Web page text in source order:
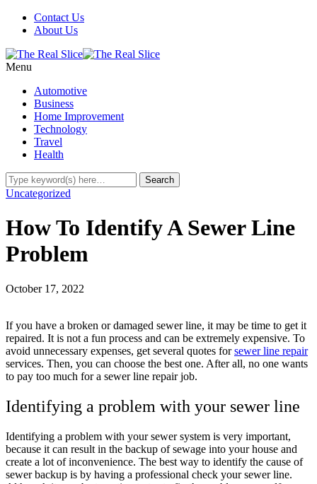
Contact Us
About Us
Menu
Automotive
Business
Home Improvement
Technology
Travel
Health
Uncategorized
How To Identify A Sewer Line
Problem
October 17, 2022
If you have a broken or damaged sewer line, it may be time to get it
repaired. It is not a fun process and can be extremely expensive. To
avoid unnecessary expenses, get several quotes forsewer line repair
services. Then, you can choose the best one. After all, no one wants
to pay too much for a sewer line repair job.
Identifying a problem with your sewer line
Identifying a problem with your sewer system is very important,
because it can result in the backup of sewage into your house and
create a lot of inconvenience. The best way to identify the cause of
sewer backup is by having a professional check your sewer line.